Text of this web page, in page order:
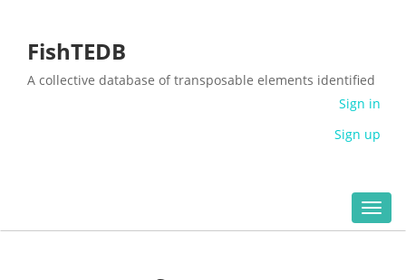
FishTEDB
A collective database of transposable elements identified
Sign in
Sign up